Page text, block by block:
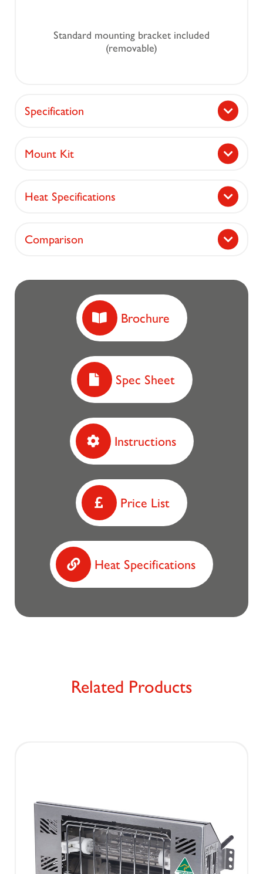
Standard mounting bracket included
(removable)
Specification
Mount Kit
Heat Specifications
Comparison
Brochure
Spec Sheet
Instructions
Price List
Heat Specifications
Related Products